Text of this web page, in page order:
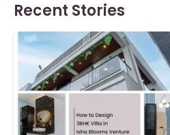
Recent Stories